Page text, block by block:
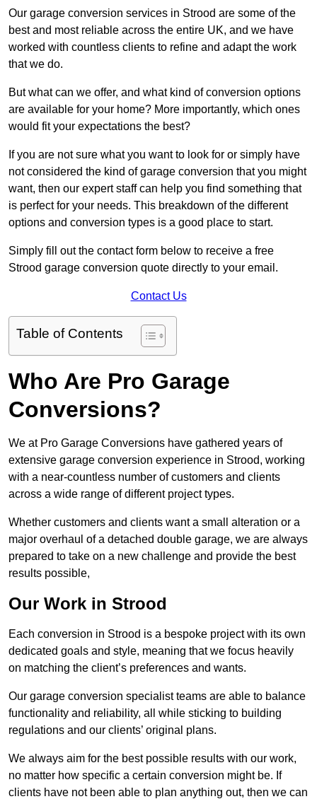
Our garage conversion services in Strood are some of the
best and most reliable across the entire UK, and we have
worked with countless clients to refine and adapt the work
that we do.
But what can we offer, and what kind of conversion options
are available for your home? More importantly, which ones
would fit your expectations the best?
If you are not sure what you want to look for or simply have
not considered the kind of garage conversion that you might
want, then our expert staff can help you find something that
is perfect for your needs. This breakdown of the different
options and conversion types is a good place to start.
Simply fill out the contact form below to receive a free
Strood garage conversion quote directly to your email.
Contact Us
Table of Contents
Who Are Pro Garage
Conversions?
We at Pro Garage Conversions have gathered years of
extensive garage conversion experience in Strood, working
with a near-countless number of customers and clients
across a wide range of different project types.
Whether customers and clients want a small alteration or a
major overhaul of a detached double garage, we are always
prepared to take on a new challenge and provide the best
results possible,
Our Work in Strood
Each conversion in Strood is a bespoke project with its own
dedicated goals and style, meaning that we focus heavily
on matching the client’s preferences and wants.
Our garage conversion specialist teams are able to balance
functionality and reliability, all while sticking to building
regulations and our clients’ original plans.
We always aim for the best possible results with our work,
no matter how specific a certain conversion might be. If
clients have not been able to plan anything out, then we can